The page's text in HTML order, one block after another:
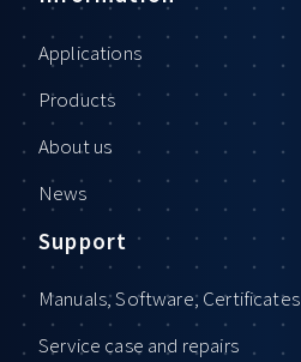
Applications
Products
About us
News
Support
Manuals, Software, Certificates
Service case and repairs